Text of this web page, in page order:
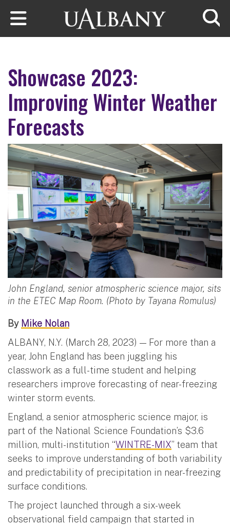
Skip to main content
Showcase 2023:
Improving Winter Weather
Forecasts
John England, senior atmospheric science major, sits
in the ETEC Map Room. (Photo by Tayana Romulus)
By Mike Nolan
ALBANY, N.Y. (March 28, 2023) — For more than a
year, John England has been juggling his
classwork as a full-time student and helping
researchers improve forecasting of near-freezing
winter storm events.
England, a senior atmospheric science major, is
part of the National Science Foundation’s $3.6
million, multi-institution “WINTRE-MIX” team that
seeks to improve understanding of both variability
and predictability of precipitation in near-freezing
surface conditions.
The project launched through a six-week
observational field campaign that started in